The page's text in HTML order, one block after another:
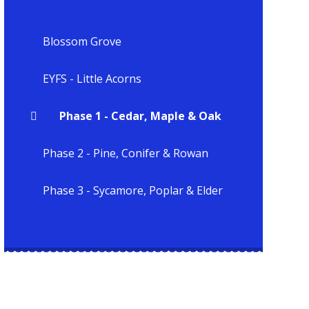
Blossom Grove
EYFS - Little Acorns
Phase 1 - Cedar, Maple & Oak
Phase 2 - Pine, Conifer & Rowan
Phase 3 - Sycamore, Poplar & Elder